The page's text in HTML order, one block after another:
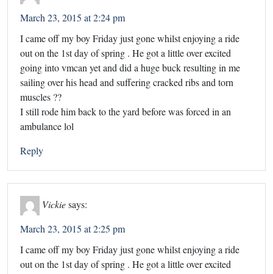
March 23, 2015 at 2:24 pm
I came off my boy Friday just gone whilst enjoying a ride
out on the 1st day of spring . He got a little over excited
going into vmcan yet and did a huge buck resulting in me
sailing over his head and suffering cracked ribs and torn
muscles ??
I still rode him back to the yard before was forced in an
ambulance lol
Reply
Vickiesays:
March 23, 2015 at 2:25 pm
I came off my boy Friday just gone whilst enjoying a ride
out on the 1st day of spring . He got a little over excited